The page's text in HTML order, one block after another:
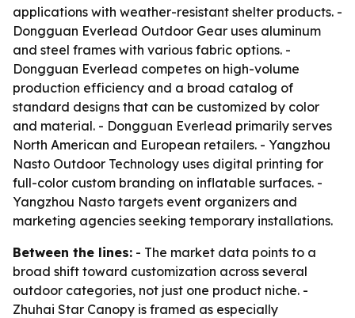
applications with weather-resistant shelter products. -
Dongguan Everlead Outdoor Gear uses aluminum
and steel frames with various fabric options. -
Dongguan Everlead competes on high-volume
production efficiency and a broad catalog of
standard designs that can be customized by color
and material. - Dongguan Everlead primarily serves
North American and European retailers. - Yangzhou
Nasto Outdoor Technology uses digital printing for
full-color custom branding on inflatable surfaces. -
Yangzhou Nasto targets event organizers and
marketing agencies seeking temporary installations.
Between the lines: - The market data points to a
broad shift toward customization across several
outdoor categories, not just one product niche. -
Zhuhai Star Canopy is framed as especially